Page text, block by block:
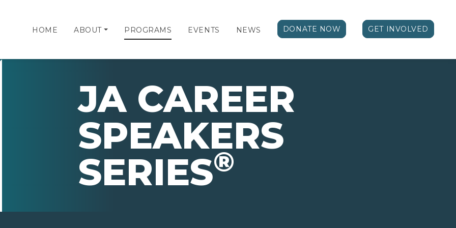
HOME ABOUT PROGRAMS EVENTS NEWS DONATE NOW GET INVOLVED
JA CAREER
SPEAKERS
SERIES®